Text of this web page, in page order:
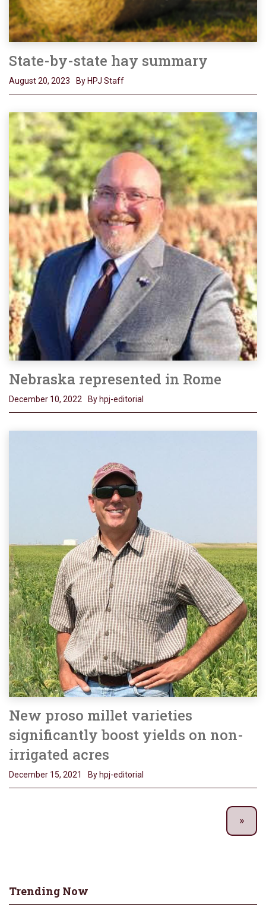
State-by-state hay summary
August 20, 2023 By HPJ Staff
Nebraska represented in Rome
December 10, 2022 By hpj-editorial
New proso millet varieties
significantly boost yields on non-
irrigated acres
December 15, 2021 By hpj-editorial
Trending Now